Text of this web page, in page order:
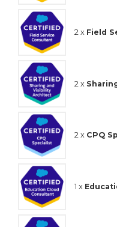
2 x Field
2 x
2 x CPQ
1 x